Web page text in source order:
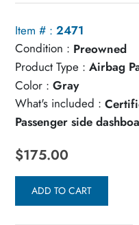
Item # : 2471
Condition : Preowned
Product Type : Airbag
Color : Gray
What's included :
Passenger side
$175.00
ADD TO CART